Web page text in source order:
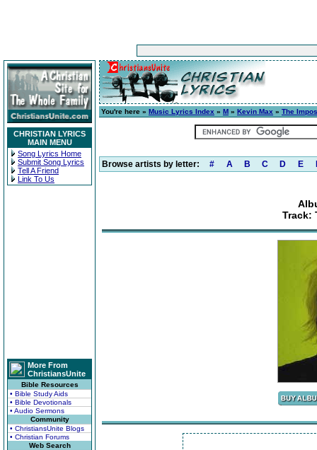
CHRISTIAN LYRICS
MAIN MENU
Song Lyrics Home
Submit Song Lyrics
Tell A Friend
Link To Us
More From
ChristiansUnite
Bible Resources
• Bible Study Aids
• Bible Devotionals
• Audio Sermons
Community
• ChristiansUnite Blogs
• Christian Forums
Web Search
You're here » Music Lyrics Index » M » Kevin Max » The
Browse artists by letter: # A B C D E
Track: